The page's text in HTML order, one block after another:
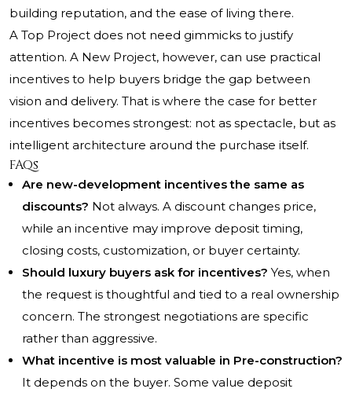
building reputation, and the ease of living there.
A Top Project does not need gimmicks to justify
attention. A New Project, however, can use practical
incentives to help buyers bridge the gap between
vision and delivery. That is where the case for better
incentives becomes strongest: not as spectacle, but as
intelligent architecture around the purchase itself.
FAQs
Are new-development incentives the same as
discounts? Not always. A discount changes price,
while an incentive may improve deposit timing,
closing costs, customization, or buyer certainty.
Should luxury buyers ask for incentives? Yes, when
the request is thoughtful and tied to a real ownership
concern. The strongest negotiations are specific
rather than aggressive.
What incentive is most valuable in Pre-construction?
It depends on the buyer. Some value deposit